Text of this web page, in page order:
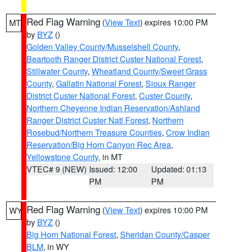
MT Red Flag Warning (View Text) expires 10:00 PM
by BYZ ()
Golden Valley County/Musselshell County,
Beartooth Ranger District Custer National Forest,
Stillwater County, Wheatland County/Sweet Grass
County, Gallatin National Forest, Sioux Ranger
District Custer National Forest, Custer County,
Northern Cheyenne Indian Reservation/Ashland
Ranger District Custer Natl Forest, Northern
Rosebud/Northern Treasure Counties, Crow Indian
Reservation/Big Horn Canyon Rec Area,
Yellowstone County, in MT
VTEC# 9 (NEW) Issued: 12:00
PM
Updated: 01:13
PM
WY Red Flag Warning (View Text) expires 10:00 PM
by BYZ ()
Big Horn National Forest, Sheridan County/Casper
BLM, in WY